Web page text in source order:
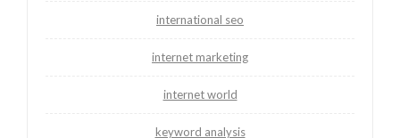
international seo
internet marketing
internet world
keyword analysis